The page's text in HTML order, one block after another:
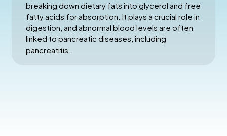
breaking down dietary fats into glycerol and free
fatty acids for absorption. It plays a crucial role in
digestion, and abnormal blood levels are often
linked to pancreatic diseases, including
pancreatitis.